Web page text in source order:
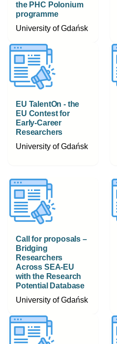
the PHC Polonium
programme
University of Gdańsk
EU TalentOn - the
EU Contest for
Early-Career
Researchers
University of Gdańsk
Call for proposals –
Bridging
Researchers
Across SEA-EU
with the Research
Potential Database
University of Gdańsk